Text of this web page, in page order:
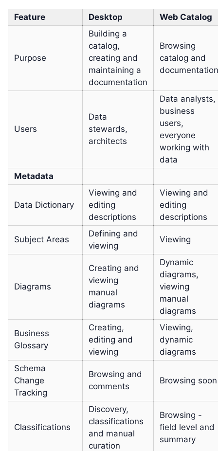
Feature Desktop Web Catalog
Purpose
Building a
catalog,
creating and
maintaining a
documentation
Browsing
catalog and
documentation
Users
Data
stewards,
architects
Data analysts,
business
users,
everyone
working with
data
Metadata
Data Dictionary
Viewing and
editing
descriptions
Viewing and
editing
descriptions
Subject Areas
Defining and
viewing
Viewing
Diagrams
Creating and
viewing
manual
diagrams
Dynamic
diagrams,
viewing
manual
diagrams
Business
Glossary
Creating,
editing and
viewing
Viewing,
dynamic
diagrams
Schema
Change
Tracking
Browsing and
comments
Browsing soon
Classifications
Discovery,
classifications
and manual
curation
Browsing -
field level and
summary